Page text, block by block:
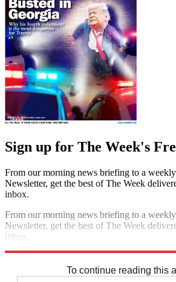
Sign up for The Week's
From our morning news briefing to a
Newsletter, get the best of The Week
inbox.
From our morning news briefing to a
Newsletter, get the best of The Week
inbox.
To continue reading this